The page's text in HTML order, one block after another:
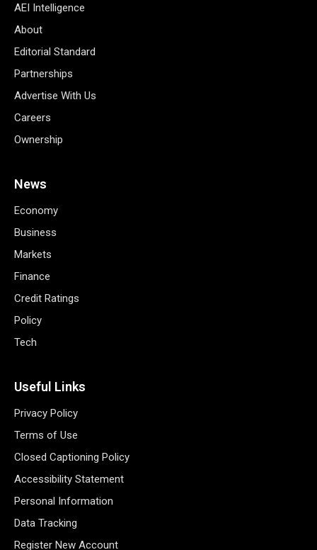
AEI Intelligence
About
Editorial Standard
Partnerships
Advertise With Us
Careers
Ownership
News
Economy
Business
Markets
Finance
Credit Ratings
Policy
Tech
Useful Links
Privacy Policy
Terms of Use
Closed Captioning Policy
Accessibility Statement
Personal Information
Data Tracking
Register New Account